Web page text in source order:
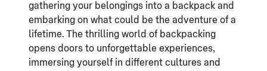
gathering your belongings into a backpack and
embarking on what could be the adventure of a
lifetime. The thrilling world of backpacking
opens doors to unforgettable experiences,
immersing yourself in different cultures and